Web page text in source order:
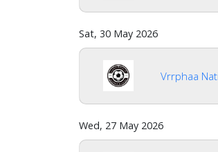
Home
About
Sat, 30 May 2026
Vrrphaa
Wed, 27 May 2026